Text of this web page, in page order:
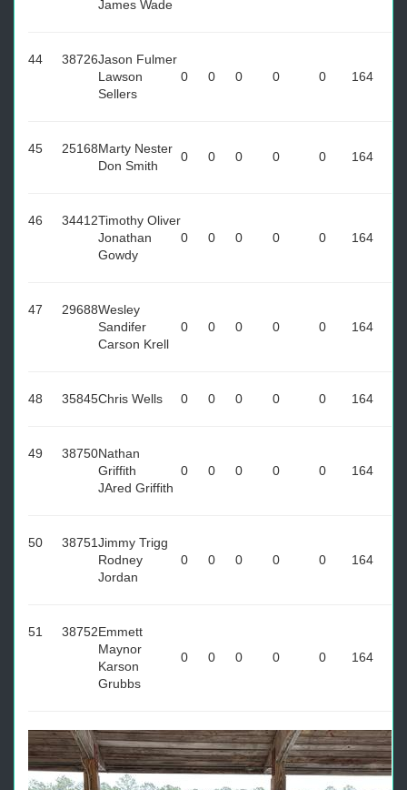
James Wade
44 38726Jason Fulmer
Lawson
Sellers
0 0 0 0 0 164
45 25168Marty Nester
Don Smith
0 0 0 0 0 164
46 34412Timothy Oliver
Jonathan
Gowdy
0 0 0 0 0 164
47 29688Wesley
Sandifer
Carson Krell
0 0 0 0 0 164
48 35845Chris Wells 0 0 0 0 0 164
49 38750Nathan
Griffith
JAred Griffith
0 0 0 0 0 164
50 38751Jimmy Trigg
Rodney
Jordan
0 0 0 0 0 164
51 38752Emmett
Maynor
Karson
Grubbs
0 0 0 0 0 164